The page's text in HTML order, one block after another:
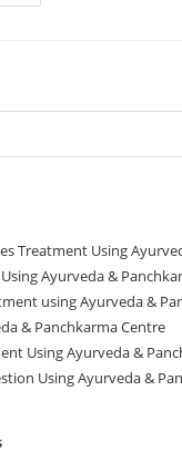
Treatment Using
Ayurveda &
using Ayurveda &
& Panchkarma Centre
Using Ayurveda &
Using Ayurveda &